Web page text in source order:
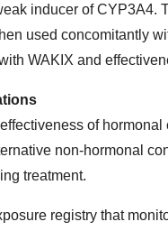
inducer of CYP3A4.
used concomitantly
WAKIX and
of
non-hormonal
treatment.
registry that